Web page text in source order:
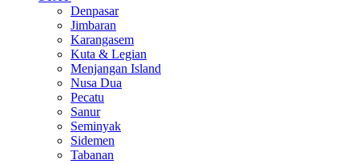
Denpasar
Jimbaran
Karangasem
Kuta & Legian
Menjangan Island
Nusa Dua
Pecatu
Sanur
Seminyak
Sidemen
Tabanan